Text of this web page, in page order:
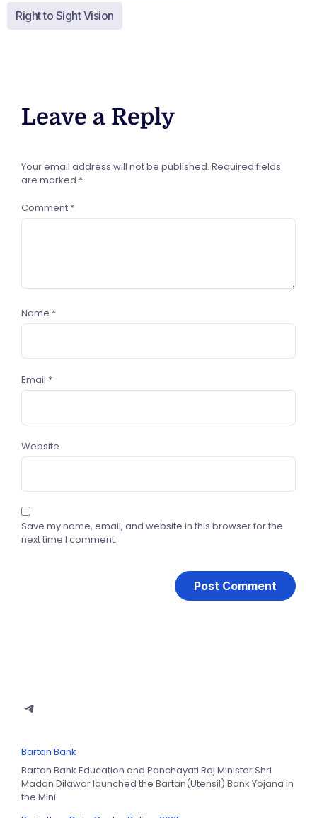
Right to Sight Vision
Leave a Reply
Your email address will not be published. Required fields
are marked *
Comment *
Name *
Email *
Website
Save my name, email, and website in this browser for the
next time I comment.
Bartan Bank
Bartan Bank Education and Panchayati Raj Minister Shri
Madan Dilawar launched the Bartan(Utensil) Bank Yojana in
the Mini